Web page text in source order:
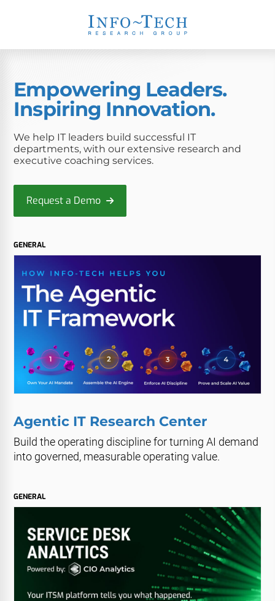
Empowering Leaders.
Inspiring Innovation.
We help IT leaders build successful IT
departments, with our extensive research and
executive coaching services.
Request a Demo
GENERAL
Agentic IT Research Center
Build the operating discipline for turning AI demand
into governed, measurable operating value.
GENERAL